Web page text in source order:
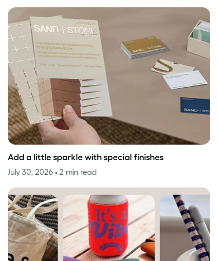
Add a little sparkle with special finishes
July 30, 2026 • 2 min read